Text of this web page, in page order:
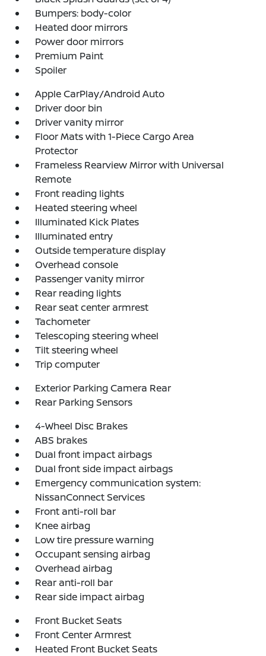
Bumpers: body-color
Heated door mirrors
Power door mirrors
Premium Paint
Spoiler
Apple CarPlay/Android Auto
Driver door bin
Driver vanity mirror
Floor Mats with 1-Piece Cargo Area
Protector
Frameless Rearview Mirror with Universal
Remote
Front reading lights
Heated steering wheel
Illuminated Kick Plates
Illuminated entry
Outside temperature display
Overhead console
Passenger vanity mirror
Rear reading lights
Rear seat center armrest
Tachometer
Telescoping steering wheel
Tilt steering wheel
Trip computer
Exterior Parking Camera Rear
Rear Parking Sensors
4-Wheel Disc Brakes
ABS brakes
Dual front impact airbags
Dual front side impact airbags
Emergency communication system:
NissanConnect Services
Front anti-roll bar
Knee airbag
Low tire pressure warning
Occupant sensing airbag
Overhead airbag
Rear anti-roll bar
Rear side impact airbag
Front Bucket Seats
Front Center Armrest
Heated Front Bucket Seats